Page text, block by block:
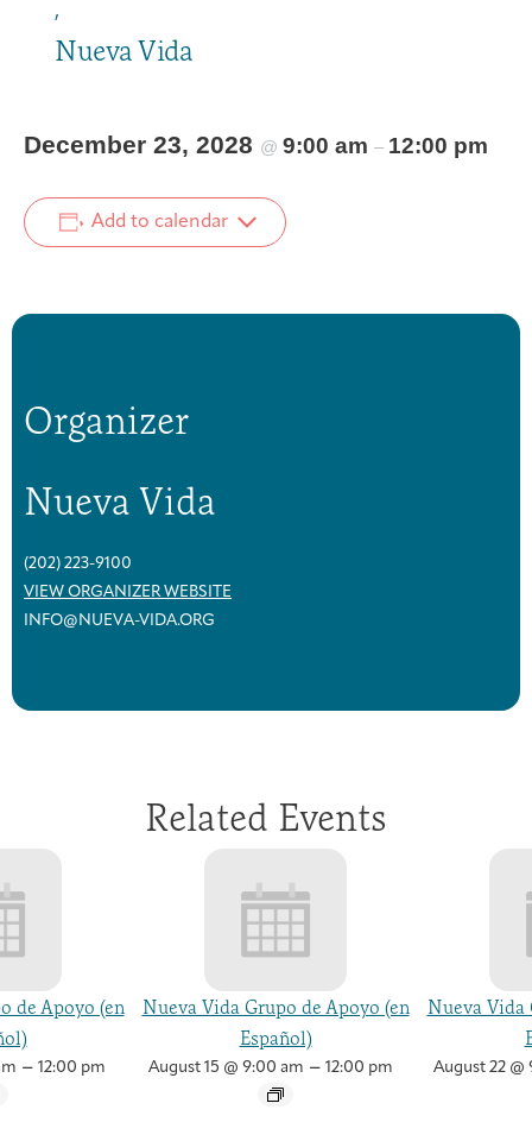
,
Nueva Vida
December 23, 2028 @ 9:00 am – 12:00 pm
Add to calendar
Organizer
Nueva Vida
(202) 223-9100
VIEW ORGANIZER WEBSITE
INFO@NUEVA-VIDA.ORG
Related Events
de Apoyo (en
– 12:00 pm
Nueva Vida Grupo de Apoyo (en
Español)
August 15 @ 9:00 am – 12:00 pm
Nueva Vida
August 22 @